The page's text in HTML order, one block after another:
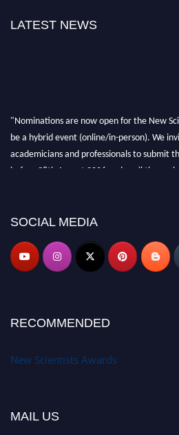
LATEST NEWS
"Nominations are now open for the New
be a hybrid event (online/in-person). We
academicians and professionals to submit
before 28th August 2026 and avail the
SOCIAL MEDIA
RECOMMENDED
New Scientists Awards
MAIL US